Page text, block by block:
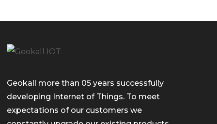
Geokall more than 05 years successfully
developing Internet of Things. To meet
expectations of our customers we